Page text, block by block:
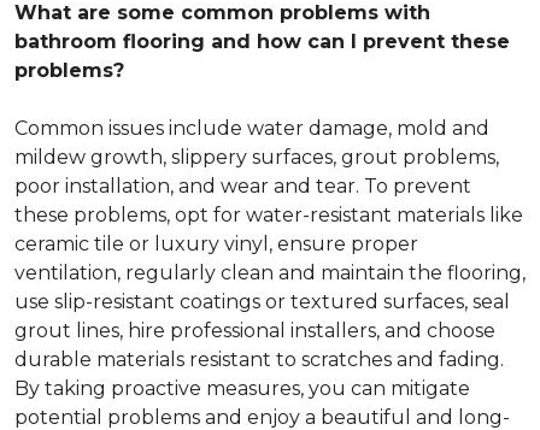
What are some common problems with
bathroom flooring and how can I prevent these
problems?
Common issues include water damage, mold and
mildew growth, slippery surfaces, grout problems,
poor installation, and wear and tear. To prevent
these problems, opt for water-resistant materials like
ceramic tile or luxury vinyl, ensure proper
ventilation, regularly clean and maintain the flooring,
use slip-resistant coatings or textured surfaces, seal
grout lines, hire professional installers, and choose
durable materials resistant to scratches and fading.
By taking proactive measures, you can mitigate
potential problems and enjoy a beautiful and long-